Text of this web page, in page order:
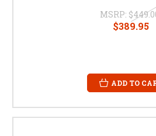
MSRP:
$389.95
ADD TO